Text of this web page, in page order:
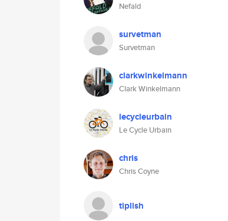
Nefald
survetman
Survetman
clarkwinkelmann
Clark Winkelmann
lecycleurbain
Le Cycle Urbain
chris
Chris Coyne
tiplish